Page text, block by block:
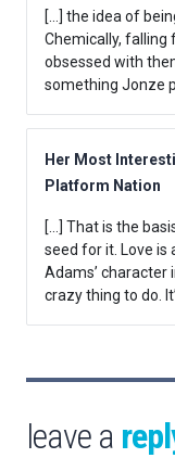
[…] the idea of
Chemically, falling
obsessed with
something Jonze
Her Most
Platform Nation
[…] That is the
seed for it. Love is
Adams’ character
crazy thing to do.
leave a